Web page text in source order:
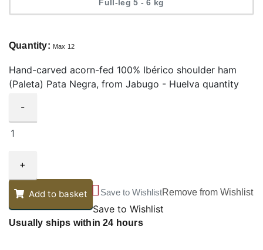
Full-leg 5 - 6 kg
Quantity: Max 12
Hand-carved acorn-fed 100% Ibérico shoulder ham
(Paleta) Pata Negra, from Jabugo - Huelva quantity
-
+
Add to basket Save to WishlistRemove from Wishlist
Save to Wishlist
Usually ships within 24 hours